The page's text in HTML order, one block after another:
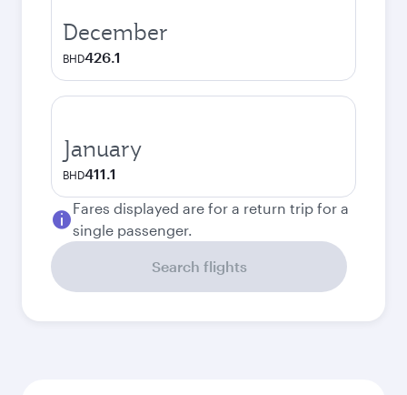
December
BHD426.1
January
BHD411.1
Fares displayed are for a return trip for a
single passenger.
Search flights